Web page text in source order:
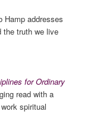
Hamp addresses
the truth we live
for Ordinary
read with a
spiritual